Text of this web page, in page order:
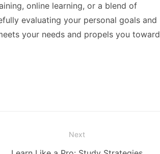
online learning, or a blend of
evaluating your personal goals and
your needs and propels you toward
Next